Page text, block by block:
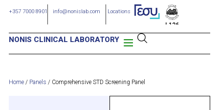
+357 7000 8901 info@nonislab.com Locations
L126
NONIS CLINICAL LABORATORY
Home/ Panels / Comprehensive STD Screening Panel